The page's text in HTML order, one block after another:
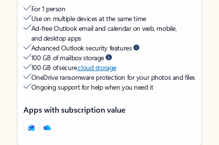
For 1 person
Use on multiple devices at the same time
Ad-free Outlook email and calendar on web, mobile,
and desktop apps
Advanced Outlook security features
100 GB of mailbox storage
100 GB of securecloud storage
OneDrive ransomware protection for your photos and files
Ongoing support for help when you need it
Apps with subscription value